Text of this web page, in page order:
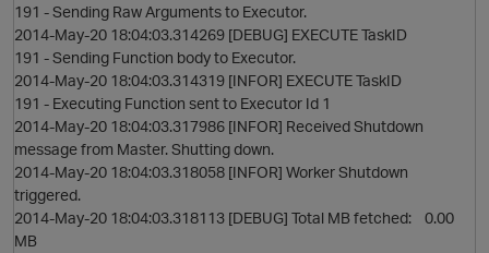
191 - Sending Raw Arguments to Executor.
2014-May-20 18:04:03.314269 [DEBUG] EXECUTE TaskID
191 - Sending Function body to Executor.
2014-May-20 18:04:03.314319 [INFOR] EXECUTE TaskID
191 - Executing Function sent to Executor Id 1
2014-May-20 18:04:03.317986 [INFOR] Received Shutdown
message from Master. Shutting down.
2014-May-20 18:04:03.318058 [INFOR] Worker Shutdown
triggered.
2014-May-20 18:04:03.318113 [DEBUG] Total MB fetched: 0.00
MB